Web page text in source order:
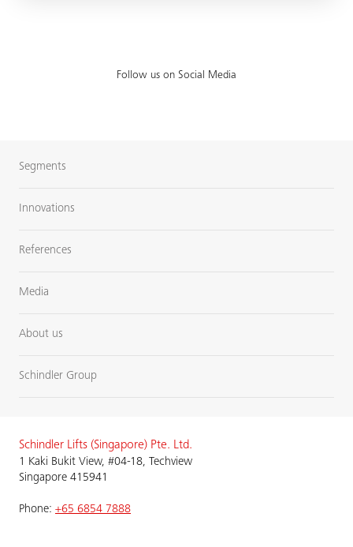
Follow us on Social Media
Segments
Innovations
References
Media
About us
Schindler Group
Schindler Lifts (Singapore) Pte. Ltd.
1 Kaki Bukit View, #04-18, Techview
Singapore 415941
Phone: +65 6854 7888